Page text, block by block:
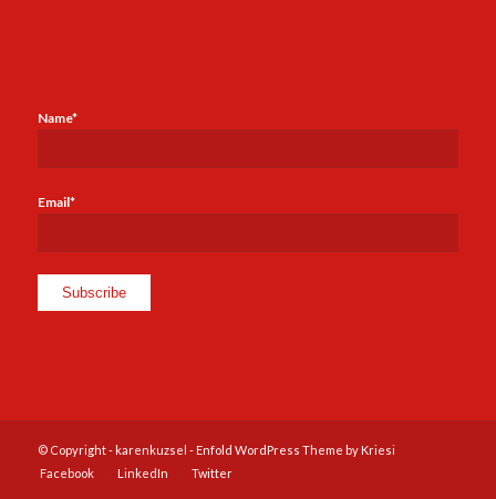
Name*
Email*
© Copyright - karenkuzsel - Enfold WordPress Theme by Kriesi
Facebook
LinkedIn Twitter